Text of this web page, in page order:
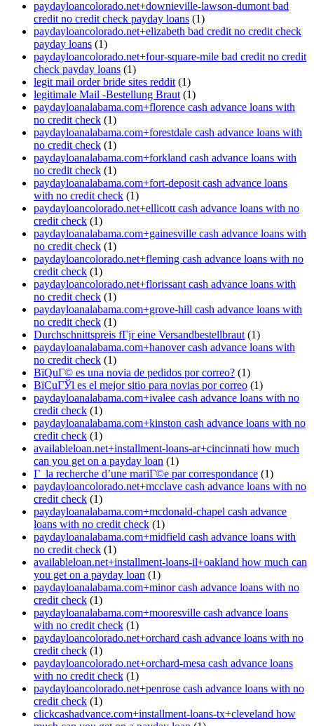
paydayloancolorado.net+downieville-lawson-dumont bad
credit no credit check payday loans (1)
paydayloancolorado.net+elizabeth bad credit no credit check
payday loans (1)
paydayloancolorado.net+four-square-mile bad credit no credit
check payday loans (1)
legit mail order bride sites reddit (1)
legitimale Mail -Bestellung Braut (1)
paydayloanalabama.com+florence cash advance loans with
no credit check (1)
paydayloanalabama.com+forestdale cash advance loans with
no credit check (1)
paydayloanalabama.com+forkland cash advance loans with
no credit check (1)
paydayloanalabama.com+fort-deposit cash advance loans
with no credit check (1)
paydayloancolorado.net+ellicott cash advance loans with no
credit check (1)
paydayloanalabama.com+gainesville cash advance loans with
no credit check (1)
paydayloancolorado.net+fleming cash advance loans with no
credit check (1)
paydayloancolorado.net+florissant cash advance loans with
no credit check (1)
paydayloanalabama.com+grove-hill cash advance loans with
no credit check (1)
Durchschnittspreis fГјr eine Versandbestellbraut (1)
paydayloanalabama.com+hanover cash advance loans with
no credit check (1)
ВїQuГ© es una novia de pedidos por correo? (1)
ВїCuГЎl es el mejor sitio para novias por correo (1)
paydayloanalabama.com+ivalee cash advance loans with no
credit check (1)
paydayloanalabama.com+kinston cash advance loans with no
credit check (1)
availableloan.net+installment-loans-ar+cincinnati how much
can you get on a payday loan (1)
Г la recherche d’une mariГ©e par correspondance (1)
paydayloancolorado.net+mcclave cash advance loans with no
credit check (1)
paydayloanalabama.com+mcdonald-chapel cash advance
loans with no credit check (1)
paydayloanalabama.com+midfield cash advance loans with
no credit check (1)
availableloan.net+installment-loans-il+oakland how much can
you get on a payday loan (1)
paydayloanalabama.com+minor cash advance loans with no
credit check (1)
paydayloanalabama.com+mooresville cash advance loans
with no credit check (1)
paydayloancolorado.net+orchard cash advance loans with no
credit check (1)
paydayloancolorado.net+orchard-mesa cash advance loans
with no credit check (1)
paydayloancolorado.net+penrose cash advance loans with no
credit check (1)
clickcashadvance.com+installment-loans-tx+cleveland how